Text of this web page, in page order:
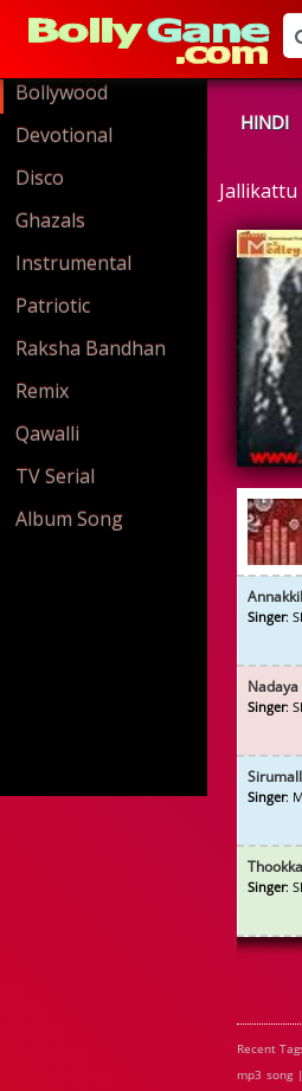
Bollywood
Devotional
Disco
Ghazals
Instrumental
Patriotic
Raksha Bandhan
Remix
Qawalli
TV Serial
Album Song
HINDI
Singer:
Singer:
Singer:
Singer:
Recent
mp3 song